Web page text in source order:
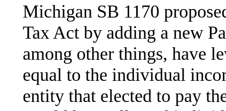
Michigan SB 1170
Tax Act by adding a new
among other things, have
equal to the individual
entity that elected to pay